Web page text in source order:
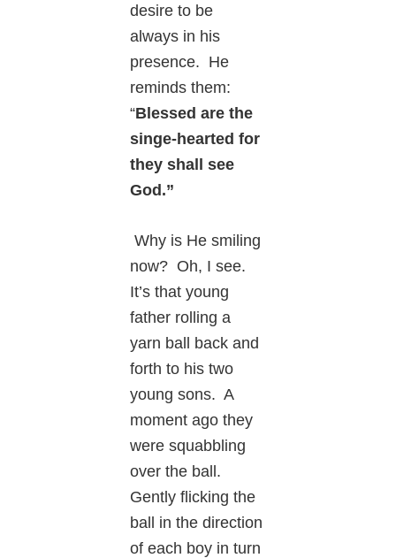
desire to be
always in his
presence. He
reminds them:
“Blessed are the
singe-hearted for
they shall see
God.”
Why is He smiling
now? Oh, I see.
It’s that young
father rolling a
yarn ball back and
forth to his two
young sons. A
moment ago they
were squabbling
over the ball.
Gently flicking the
ball in the direction
of each boy in turn